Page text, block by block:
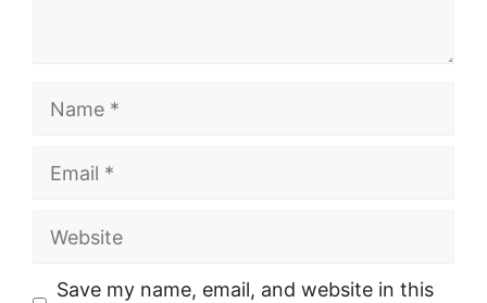
Name
Email
Website
Save my name, email, and website in this